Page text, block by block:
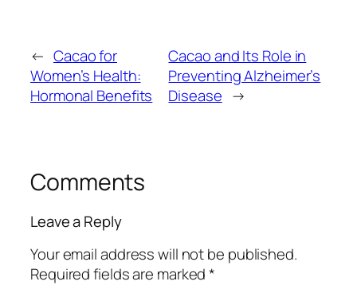
← Cacao for
Women’s Health:
Hormonal Benefits
Cacao and Its Role in
Preventing Alzheimer’s
Disease →
Comments
Leave a Reply
Your email address will not be published.
Required fields are marked*